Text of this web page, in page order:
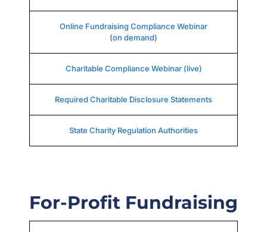
Online Fundraising Compliance Webinar
(on demand)
Charitable Compliance Webinar (live)
Required Charitable Disclosure Statements
State Charity Regulation Authorities
For-Profit Fundraising